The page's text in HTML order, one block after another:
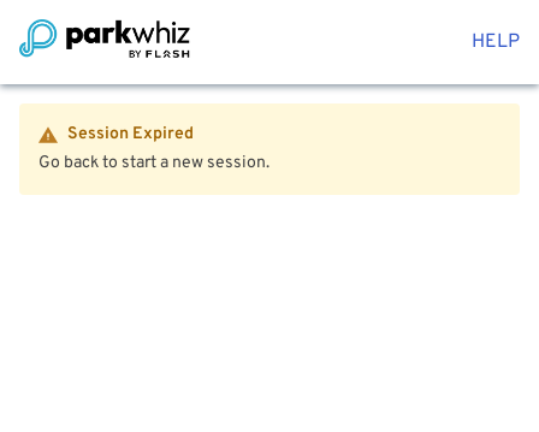
HELP
Session Expired
Go back to start a new session.